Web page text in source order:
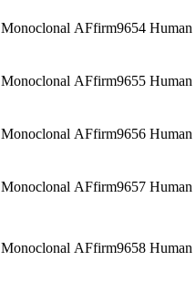
Monoclonal AFfirm9654 Human
Monoclonal AFfirm9655 Human
Monoclonal AFfirm9656 Human
Monoclonal AFfirm9657 Human
Monoclonal AFfirm9658 Human